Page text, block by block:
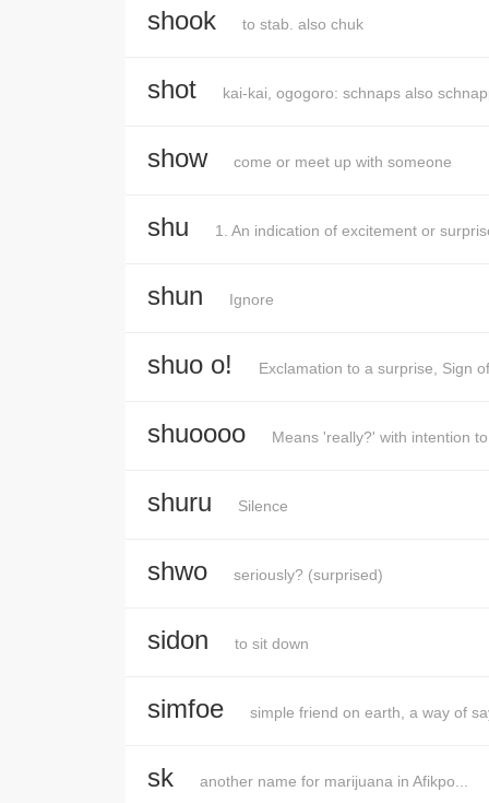
shook to stab. also chuk
shot kai-kai, ogogoro: schnaps also
show come or meet up with someone
shu 1. An indication of excitement or
shun Ignore
shuo o! Exclamation to a surprise, Sign
shuoooo Means 'really?' with intention
shuru Silence
shwo seriously? (surprised)
sidon to sit down
simfoe simple friend on earth, a way of
sk another name for marijuana in Afikpo...